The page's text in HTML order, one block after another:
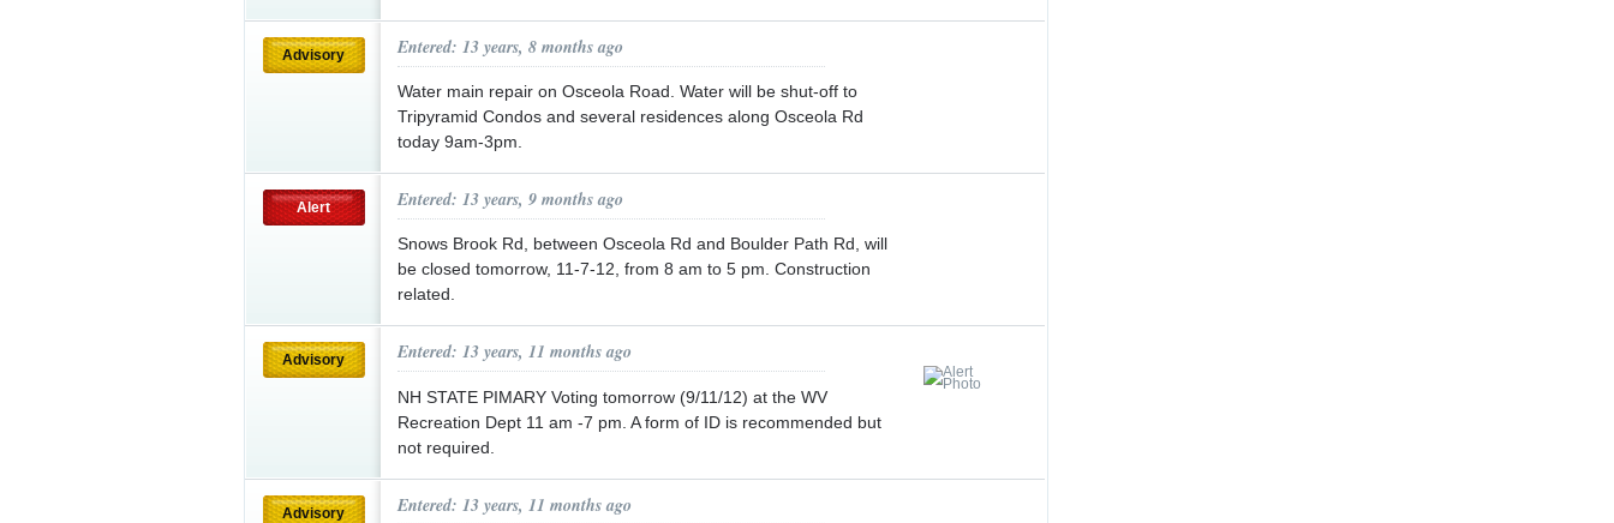
Advisory Entered: 13 years, 8 months ago
Water main repair on Osceola Road. Water will be shut-off to
Tripyramid Condos and several residences along Osceola Rd
today 9am-3pm.
Alert Entered: 13 years, 9 months ago
Snows Brook Rd, between Osceola Rd and Boulder Path Rd, will
be closed tomorrow, 11-7-12, from 8 am to 5 pm. Construction
related.
Advisory Entered: 13 years, 11 months ago
NH STATE PIMARY Voting tomorrow (9/11/12) at the WV
Recreation Dept 11 am -7 pm. A form of ID is recommended but
not required.
Advisory Entered: 13 years, 11 months ago